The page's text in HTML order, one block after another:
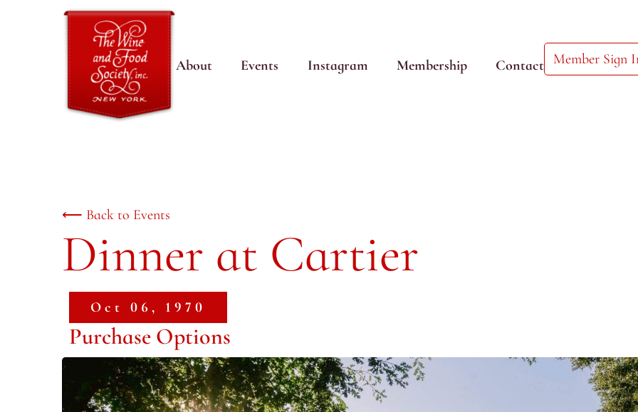
About Events Instagram Membership Contact Member Sign
⟵ Back to Events
Dinner at Cartier
Oct 06, 1970
Purchase Options